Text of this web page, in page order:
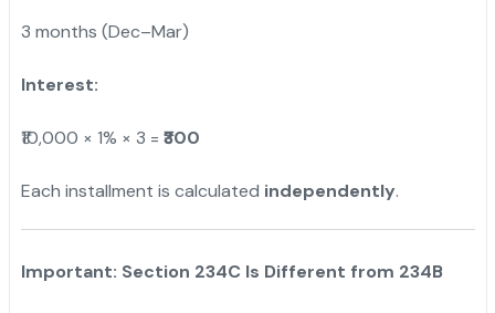
3 months (Dec–Mar)
Interest:
₹10,000 × 1% × 3 = ₹300
Each installment is calculated independently.
Important: Section 234C Is Different from 234B